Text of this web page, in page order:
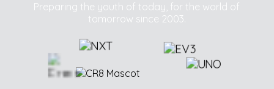
Preparing the youth of today, for the world of
tomorrow since 2003.